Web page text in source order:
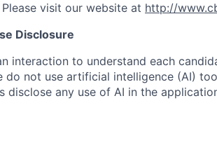
visit our website at http://
Disclosure
interaction to understand each
do not use artificial intelligence (AI)
disclose any use of AI in the